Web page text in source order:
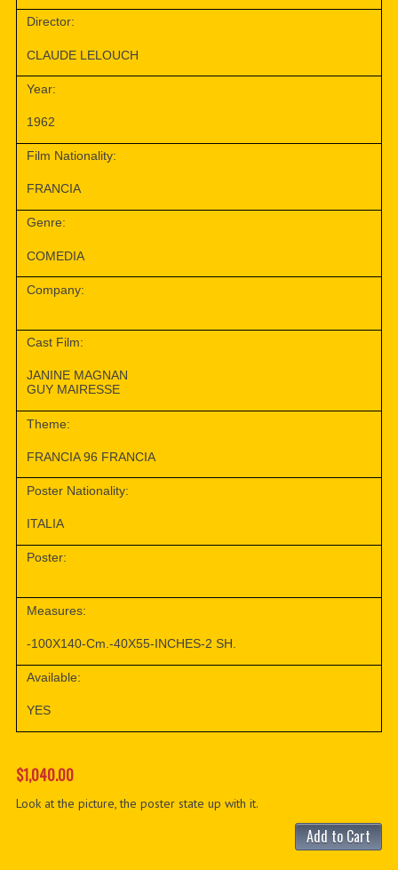
Director:
CLAUDE LELOUCH
Year:
1962
Film Nationality:
FRANCIA
Genre:
COMEDIA
Company:
Cast Film:
JANINE MAGNAN
GUY MAIRESSE
Theme:
FRANCIA 96 FRANCIA
Poster Nationality:
ITALIA
Poster:
Measures:
-100X140-Cm.-40X55-INCHES-2 SH.
Available:
YES
$1,040.00
Look at the picture, the poster state up with it.
Add to Cart